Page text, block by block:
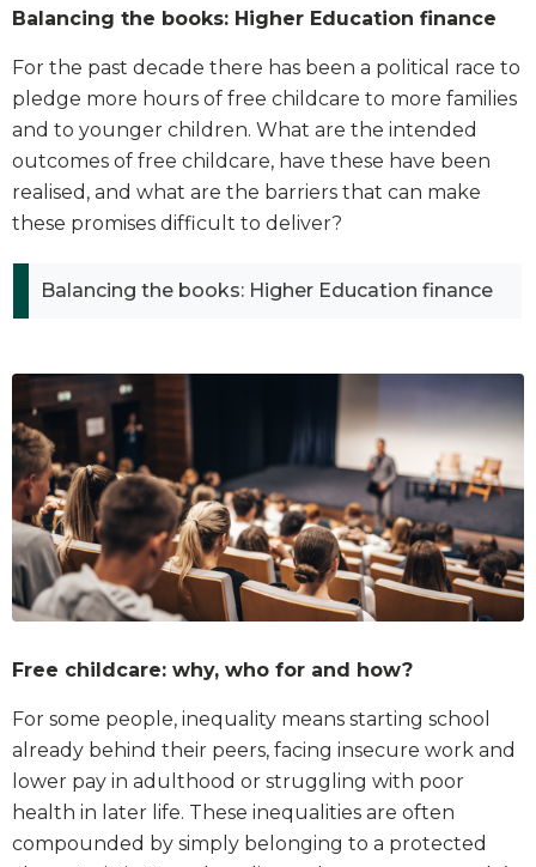
Balancing the books: Higher Education finance
For the past decade there has been a political race to
pledge more hours of free childcare to more families
and to younger children. What are the intended
outcomes of free childcare, have these have been
realised, and what are the barriers that can make
these promises difficult to deliver?
Balancing the books: Higher Education finance
Free childcare: why, who for and how?
For some people, inequality means starting school
already behind their peers, facing insecure work and
lower pay in adulthood or struggling with poor
health in later life. These inequalities are often
compounded by simply belonging to a protected